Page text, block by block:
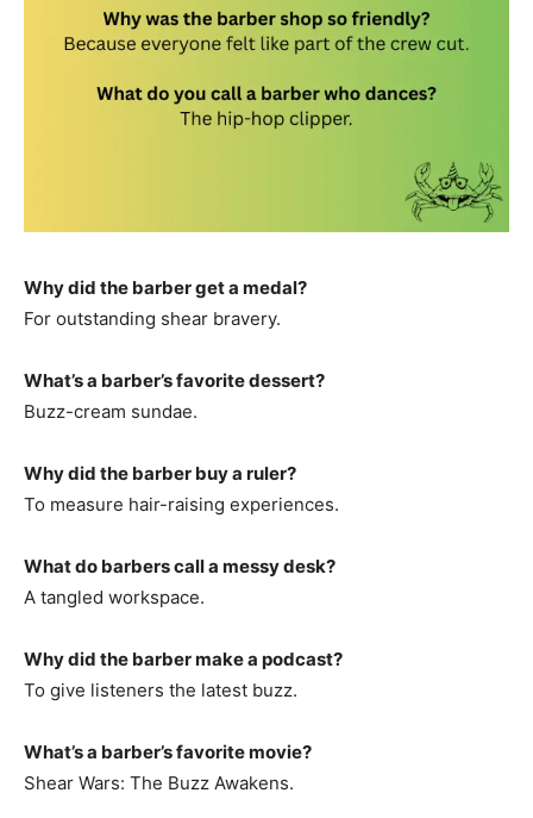
Why did the barber get a medal?
For outstanding shear bravery.
What’s a barber’s favorite dessert?
Buzz-cream sundae.
Why did the barber buy a ruler?
To measure hair-raising experiences.
What do barbers call a messy desk?
A tangled workspace.
Why did the barber make a podcast?
To give listeners the latest buzz.
What’s a barber’s favorite movie?
Shear Wars: The Buzz Awakens.